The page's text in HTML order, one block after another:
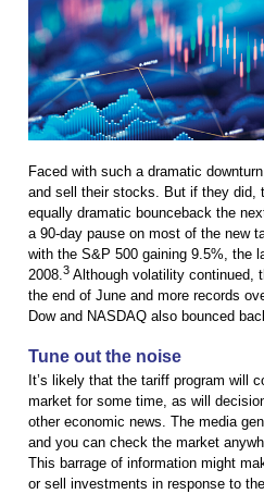
Faced with such a dramatic
and sell their stocks. But if they did,
equally dramatic bounceback the
a 90-day pause on most of the new
with the S&P 500 gaining 9.5%, the
2008.3 Although volatility continued,
the end of June and more records
Dow and NASDAQ also bounced
Tune out the noise
It’s likely that the tariff program will
market for some time, as will
other economic news. The media
and you can check the market
This barrage of information might
or sell investments in response to